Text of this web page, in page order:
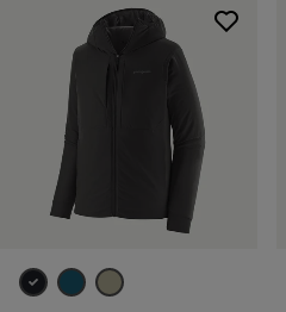
Filter by
Product Family